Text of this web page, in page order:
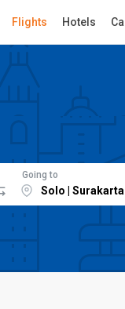
Flights Hotels
Going to